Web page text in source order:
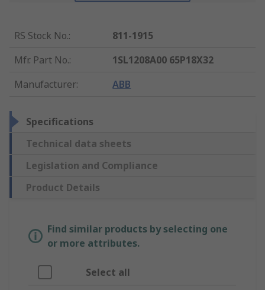
RS Stock No.:
811-1915
Mfr. Part No.:
1SL1208A00 65P18X32
Manufacturer: ABB
Specifications
Technical data sheets
Legislation and Compliance
Product Details
Find similar products by selecting one
or more attributes.
Select all